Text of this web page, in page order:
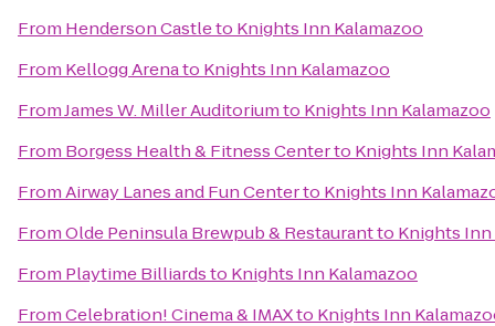
From Henderson Castleto Knights Inn Kalamazoo
From Kellogg Arenato Knights Inn Kalamazoo
FromJames W. Miller Auditoriumto Knights Inn Kalamazoo
From Borgess Health & Fitness Centerto Knights Inn
FromAirway Lanes and Fun Centerto Knights Inn
FromOlde Peninsula Brewpub & Restaurantto Knights Inn
From Playtime Billiardsto Knights Inn Kalamazoo
FromCelebration! Cinema & IMAXto Knights Inn